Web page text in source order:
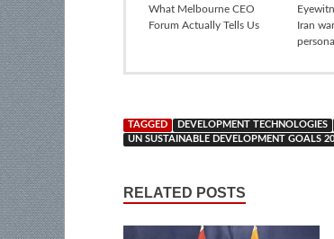
What Melbourne CEO
Forum Actually Tells Us
Iran
personal
TAGGED DEVELOPMENT TECHNOLOGIES
UN SUSTAINABLE DEVELOPMENT GOALS
RELATED POSTS